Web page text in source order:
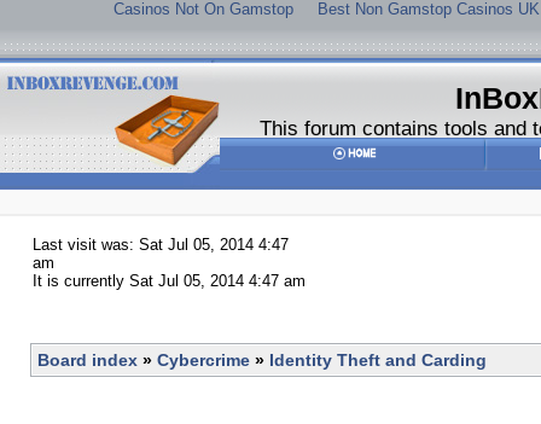
Casinos Not On Gamstop Best Non Gamstop Casinos UK
This forum contains tools and
Last visit was: Sat Jul 05, 2014 4:47
am
It is currently Sat Jul 05, 2014 4:47 am
Board index » Cybercrime » Identity Theft and Carding